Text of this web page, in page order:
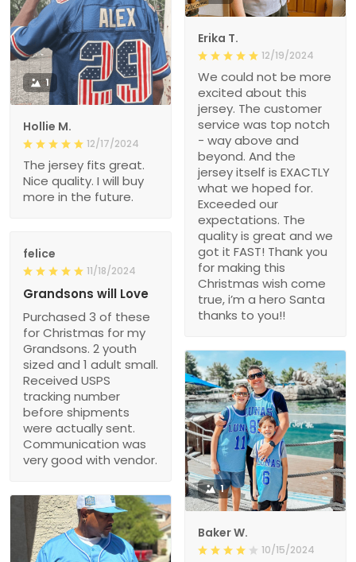
Erika T.
12/19/2024
We could not be more
excited about this
jersey. The customer
service was top notch
- way above and
beyond. And the
jersey itself is EXACTLY
what we hoped for.
Exceeded our
expectations. The
quality is great and we
got it FAST! Thank you
for making this
Christmas wish come
true, i’m a hero Santa
thanks to you!!
1
Hollie M.
12/17/2024
The jersey fits great.
Nice quality. I will buy
more in the future.
felice
11/18/2024
Grandsons will Love
Purchased 3 of these
for Christmas for my
Grandsons. 2 youth
sized and 1 adult small.
Received USPS
tracking number
before shipments
were actually sent.
Communication was
very good with vendor.
1
Baker W.
10/15/2024